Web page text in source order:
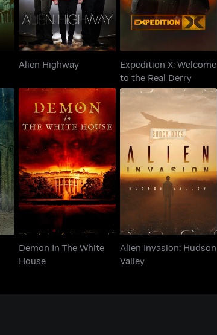
Alien Highway
Expedition X: Welcome
to the Real Derry
Demon In The White
House
Demon In The White
House
Alien Invasion:
Hudson Valley
Alien Invasion: Hudson
Valley